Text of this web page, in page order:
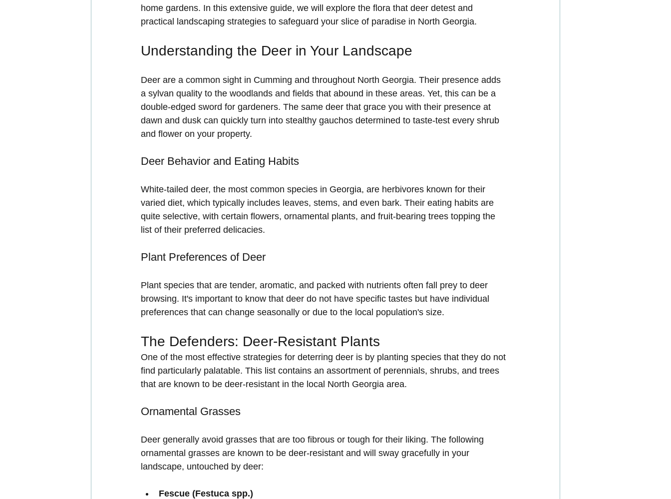
home gardens. In this extensive guide, we will explore the flora that deer detest and
practical landscaping strategies to safeguard your slice of paradise in North Georgia.
Understanding the Deer in Your Landscape
Deer are a common sight in Cumming and throughout North Georgia. Their presence adds
a sylvan quality to the woodlands and fields that abound in these areas. Yet, this can be a
double-edged sword for gardeners. The same deer that grace you with their presence at
dawn and dusk can quickly turn into stealthy gauchos determined to taste-test every shrub
and flower on your property.
Deer Behavior and Eating Habits
White-tailed deer, the most common species in Georgia, are herbivores known for their
varied diet, which typically includes leaves, stems, and even bark. Their eating habits are
quite selective, with certain flowers, ornamental plants, and fruit-bearing trees topping the
list of their preferred delicacies.
Plant Preferences of Deer
Plant species that are tender, aromatic, and packed with nutrients often fall prey to deer
browsing. It's important to know that deer do not have specific tastes but have individual
preferences that can change seasonally or due to the local population's size.
The Defenders: Deer-Resistant Plants
One of the most effective strategies for deterring deer is by planting species that they do not
find particularly palatable. This list contains an assortment of perennials, shrubs, and trees
that are known to be deer-resistant in the local North Georgia area.
Ornamental Grasses
Deer generally avoid grasses that are too fibrous or tough for their liking. The following
ornamental grasses are known to be deer-resistant and will sway gracefully in your
landscape, untouched by deer:
Fescue (Festuca spp.)